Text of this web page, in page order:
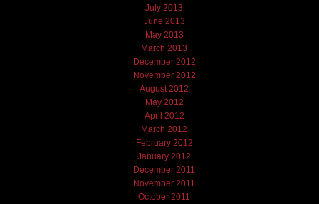
July 2013
June 2013
May 2013
March 2013
December 2012
November 2012
August 2012
May 2012
April 2012
March 2012
February 2012
January 2012
December 2011
November 2011
October 2011